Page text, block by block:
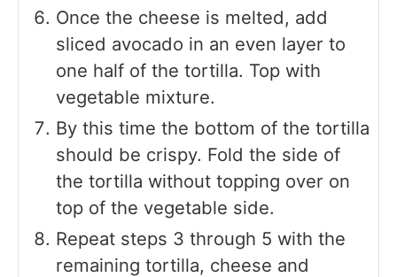
Once the cheese is melted, add
sliced avocado in an even layer to
one half of the tortilla. Top with
vegetable mixture.
By this time the bottom of the tortilla
should be crispy. Fold the side of
the tortilla without topping over on
top of the vegetable side.
Repeat steps 3 through 5 with the
remaining tortilla, cheese and